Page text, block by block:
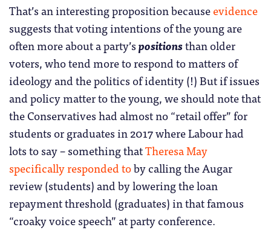
That’s an interesting proposition becauseevidence
suggests that voting intentions of the young are
often more about a party’spositionsthan older
voters, who tend more to respond to matters of
ideology and the politics of identity (!) But if issues
and policy matter to the young, we should note that
the Conservatives had almost no “retail offer” for
students or graduates in 2017 where Labour had
lots to say – something thatTheresa May
specifically responded toby calling the Augar
review (students) and by lowering the loan
repayment threshold (graduates) in that famous
“croaky voice speech” at party conference.